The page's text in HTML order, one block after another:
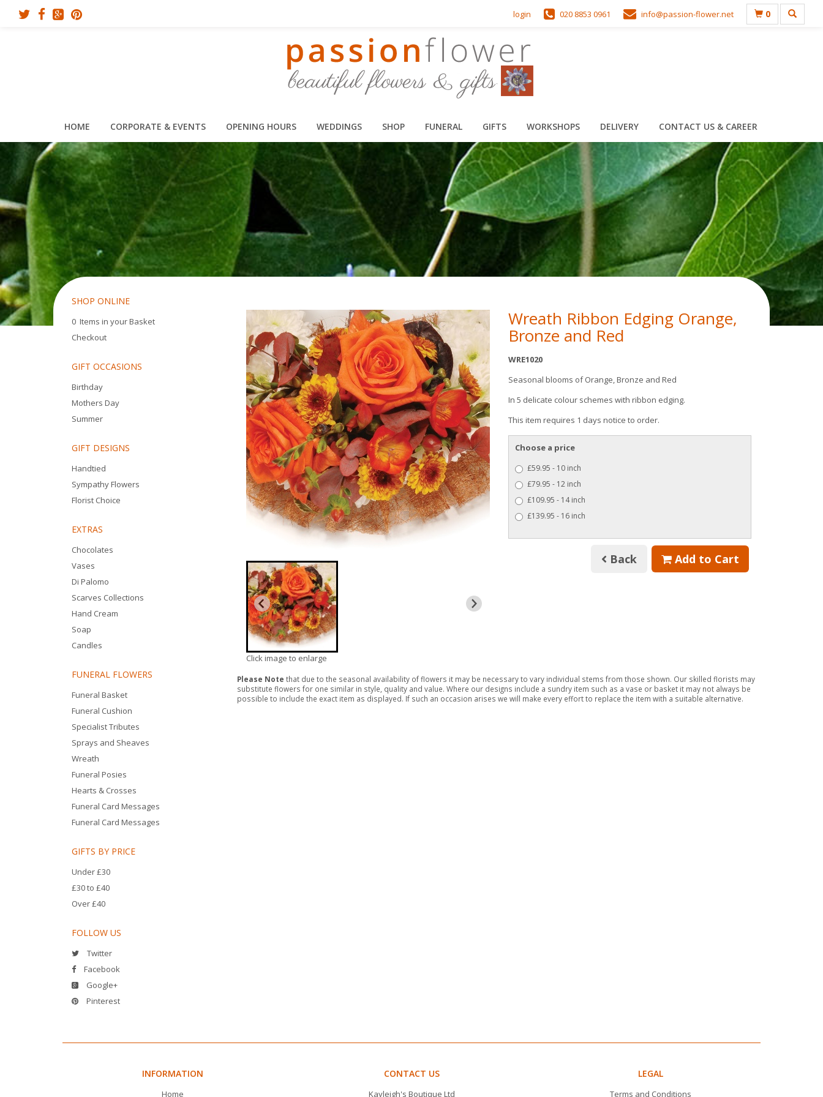
login 020 8853 0961 info@passion-flower.net 0
HOME CORPORATE & EVENTS OPENING HOURS WEDDINGS SHOP FUNERAL GIFTS WORKSHOPS DELIVERY CONTACT US & CAREER
SHOP ONLINE
0 Items in your Basket
Checkout
GIFT OCCASIONS
Birthday
Mothers Day
Summer
GIFT DESIGNS
Handtied
Sympathy Flowers
Florist Choice
EXTRAS
Chocolates
Vases
Di Palomo
Scarves Collections
Hand Cream
Soap
Candles
FUNERAL FLOWERS
Funeral Basket
Funeral Cushion
Specialist Tributes
Sprays and Sheaves
Wreath
Funeral Posies
Hearts & Crosses
Funeral Card Messages
Funeral Card Messages
GIFTS BY PRICE
Under £30
£30 to £40
Over £40
FOLLOW US
Twitter
Facebook
Google+
Pinterest
Click image to enlarge
Wreath Ribbon Edging Orange,
Bronze and Red
WRE1020
Seasonal blooms of Orange, Bronze and Red
In 5 delicate colour schemes with ribbon edging.
This item requires 1 days notice to order.
Choose a price
£59.95 - 10 inch
£79.95 - 12 inch
£109.95 - 14 inch
£139.95 - 16 inch
Back Add to Cart
Please Note that due to the seasonal availability of flowers it may be necessary to vary individual stems from those shown. Our skilled florists may
substitute flowers for one similar in style, quality and value. Where our designs include a sundry item such as a vase or basket it may not always be
possible to include the exact item as displayed. If such an occasion arises we will make every effort to replace the item with a suitable alternative.
INFORMATION
Home
CONTACT US
Kayleigh's Boutique Ltd
LEGAL
Terms and Conditions